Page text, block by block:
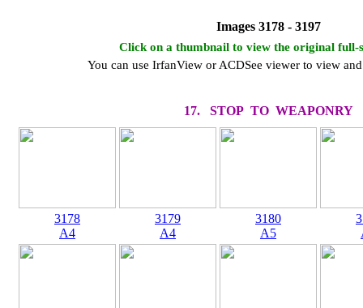
Images 3178 - 3197
Click on a thumbnail to view the original full-
You can use IrfanView or ACDSee viewer to view
17. STOP TO WEAPONRY
3178
A4
3179
A4
3180
A5